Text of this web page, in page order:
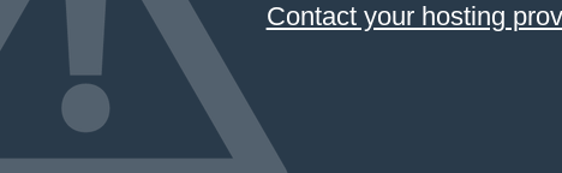
Contact your hosting